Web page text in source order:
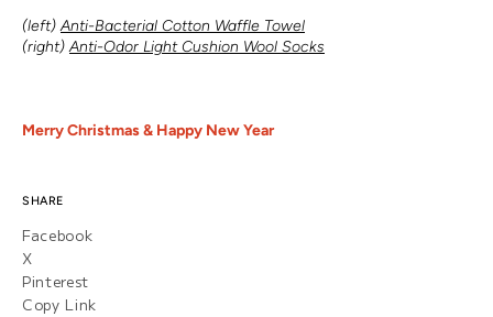
(left)Anti-Bacterial Cotton Waffle Towel
(right)Anti-Odor Light Cushion Wool Socks
Merry Christmas & Happy New Year
SHARE
Facebook
X
Pinterest
Copy Link